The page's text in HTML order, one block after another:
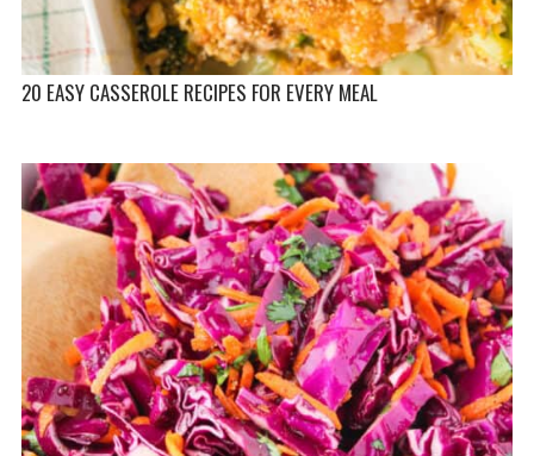
20 EASY CASSEROLE RECIPES FOR EVERY MEAL